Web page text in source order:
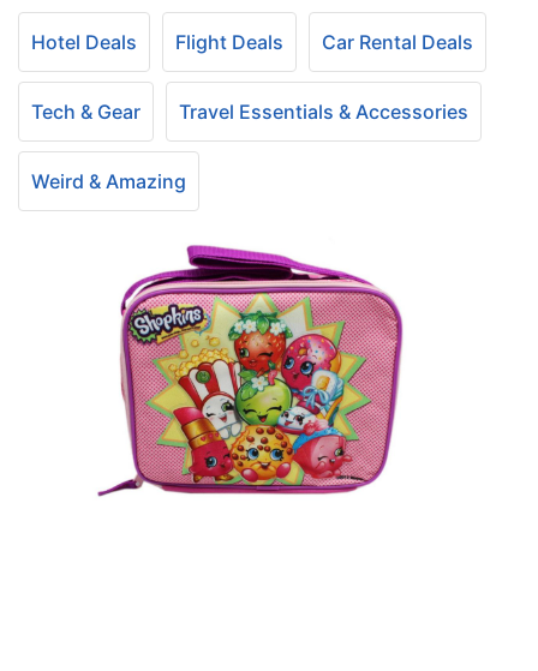
Hotel Deals Flight Deals Car Rental Deals
Tech & Gear Travel Essentials & Accessories
Weird & Amazing